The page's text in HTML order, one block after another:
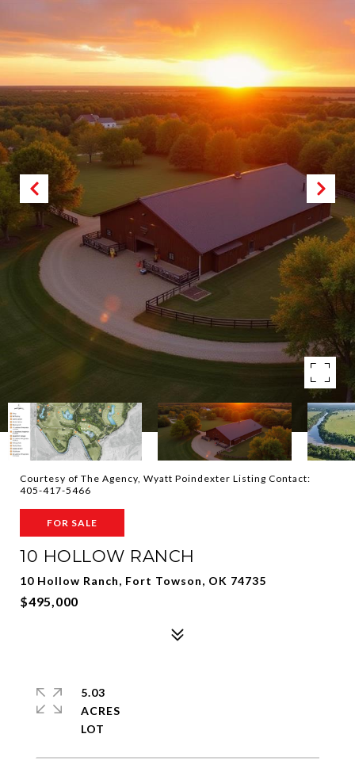
Courtesy of The Agency, Wyatt Poindexter Listing Contact:
405-417-5466
FOR SALE
10 HOLLOW RANCH
10 Hollow Ranch, Fort Towson, OK 74735
$495,000
5.03
ACRES